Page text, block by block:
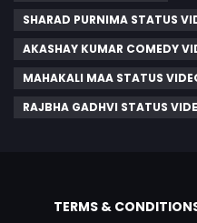
SHARAD PURNIMA STATUS
AKASHAY KUMAR COMEDY
MAHAKALI MAA STATUS
RAJBHA GADHVI STATUS
TERMS &